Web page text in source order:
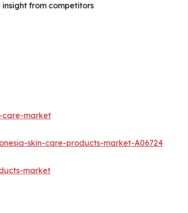
from competitors
care-market
skin-care-products-market-A06724
market